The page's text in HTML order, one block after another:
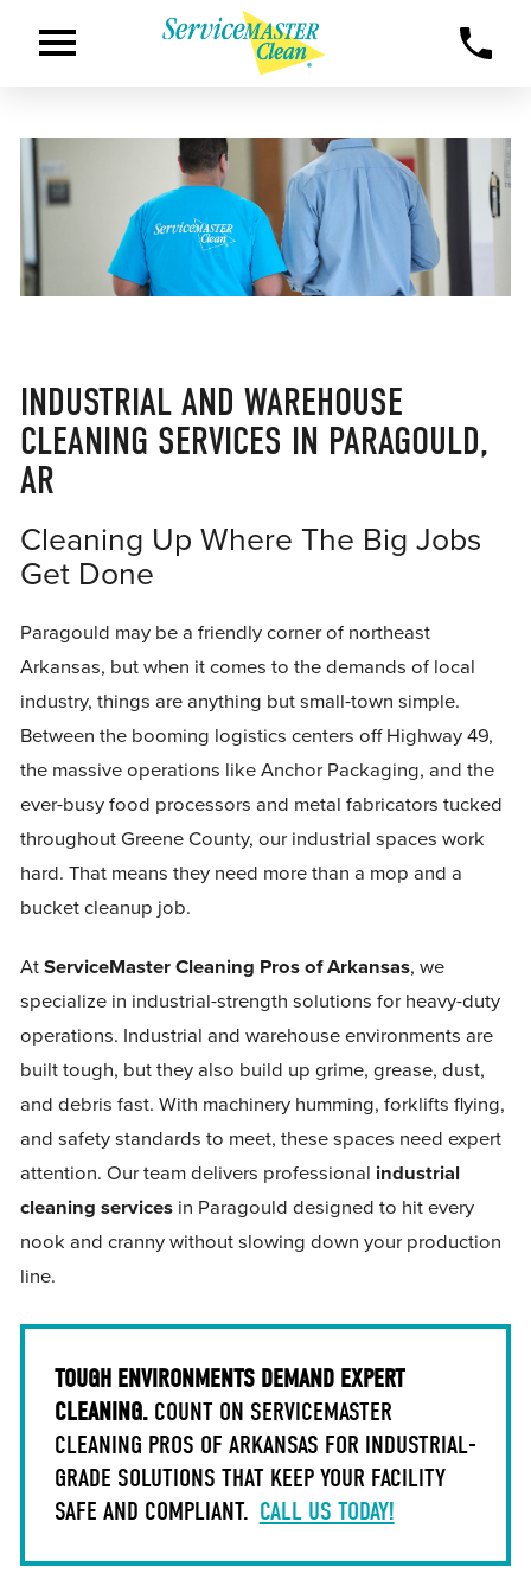
INDUSTRIAL AND WAREHOUSE
CLEANING SERVICES IN PARAGOULD,
AR
Cleaning Up Where The Big Jobs
Get Done
Paragould may be a friendly corner of northeast
Arkansas, but when it comes to the demands of local
industry, things are anything but small-town simple.
Between the booming logistics centers off Highway 49,
the massive operations like Anchor Packaging, and the
ever-busy food processors and metal fabricators tucked
throughout Greene County, our industrial spaces work
hard. That means they need more than a mop and a
bucket cleanup job.
At ServiceMaster Cleaning Pros of Arkansas, we
specialize in industrial-strength solutions for heavy-duty
operations. Industrial and warehouse environments are
built tough, but they also build up grime, grease, dust,
and debris fast. With machinery humming, forklifts flying,
and safety standards to meet, these spaces need expert
attention. Our team delivers professional industrial
cleaning servicesin Paragould designed to hit every
nook and cranny without slowing down your production
line.
TOUGH ENVIRONMENTS DEMAND EXPERT
CLEANING.COUNT ON SERVICEMASTER
CLEANING PROS OF ARKANSAS FOR INDUSTRIAL-
GRADE SOLUTIONS THAT KEEP YOUR FACILITY
SAFE AND COMPLIANT. CALL US TODAY!